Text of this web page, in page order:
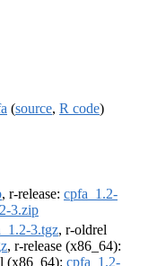
(source, R code)
, r-release: cpfa_1.2-
3.zip
3.tgz, r-oldrel
, r-release (x86_64):
(x86_64): cpfa_1.2-